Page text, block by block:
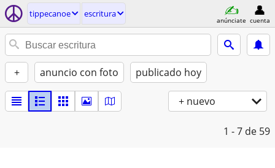
tippecanoe escritura
anúnciate cuenta
+ anuncio con foto publicado hoy
+ nuevo
1 - 7 de 59